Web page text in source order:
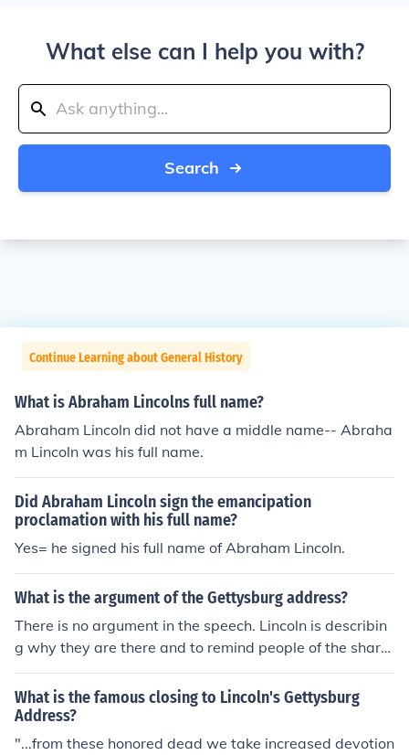
What else can I help you with?
Search
Continue Learning about General History
What is Abraham Lincolns full name?
Abraham Lincoln did not have a middle name-- Abraha
m Lincoln was his full name.
Did Abraham Lincoln sign the emancipation
proclamation with his full name?
Yes= he signed his full name of Abraham Lincoln.
What is the argument of the Gettysburg address?
There is no argument in the speech. Lincoln is describin
g why they are there and to remind people of the share
d history. He states that the men buried there gave " th
eir last full measure of devotion so the nation can long e
ndure."
What is the famous closing to Lincoln's Gettysburg
Address?
"...from these honored dead we take increased devotion